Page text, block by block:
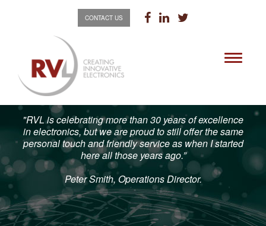
CONTACT US
Toggle
"RVL is celebrating more than 30 years of excellence
in electronics, but we are proud to still offer the same
personal touch and friendly service as when I started
here all those years ago.”
Peter Smith, Operations Director.